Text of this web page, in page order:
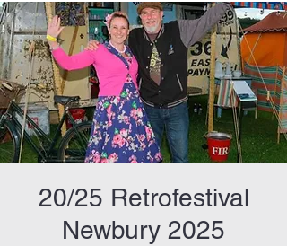
20/25 Retrofestival
Newbury 2025